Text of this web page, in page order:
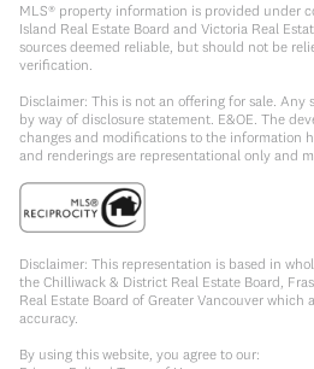
MLS® property information is provided under
Island Real Estate Board and Victoria Real
sources deemed reliable, but should not be
verification.
Disclaimer: This is not an offering for sale.
by way of disclosure statement. E&OE. The
changes and modifications to the information
and renderings are representational only and
Disclaimer: This representation is based in
the Chilliwack & District Real Estate Board,
Real Estate Board of Greater Vancouver which
accuracy.
By using this website, you agree to our: